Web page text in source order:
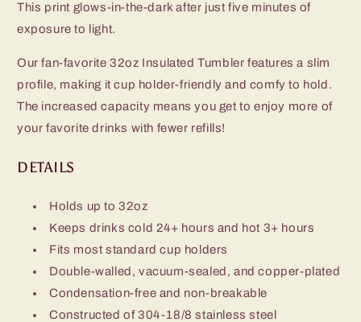
This print glows-in-the-dark after just five minutes of
exposure to light.
Our fan-favorite 32oz Insulated Tumbler features a slim
profile, making it cup holder-friendly and comfy to hold.
The increased capacity means you get to enjoy more of
your favorite drinks with fewer refills!
DETAILS
Holds up to 32oz
Keeps drinks cold 24+ hours and hot 3+ hours
Fits most standard cup holders
Double-walled, vacuum-sealed, and copper-plated
Condensation-free and non-breakable
Constructed of 304-18/8 stainless steel